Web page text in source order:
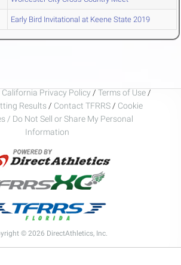
Early Bird Invitational at Keene State 2019
California Privacy Policy / Terms of Use /
Results / Contact TFRRS / Cookie
/ Do Not Sell or Share My Personal
Information
© 2026 DirectAthletics, Inc.